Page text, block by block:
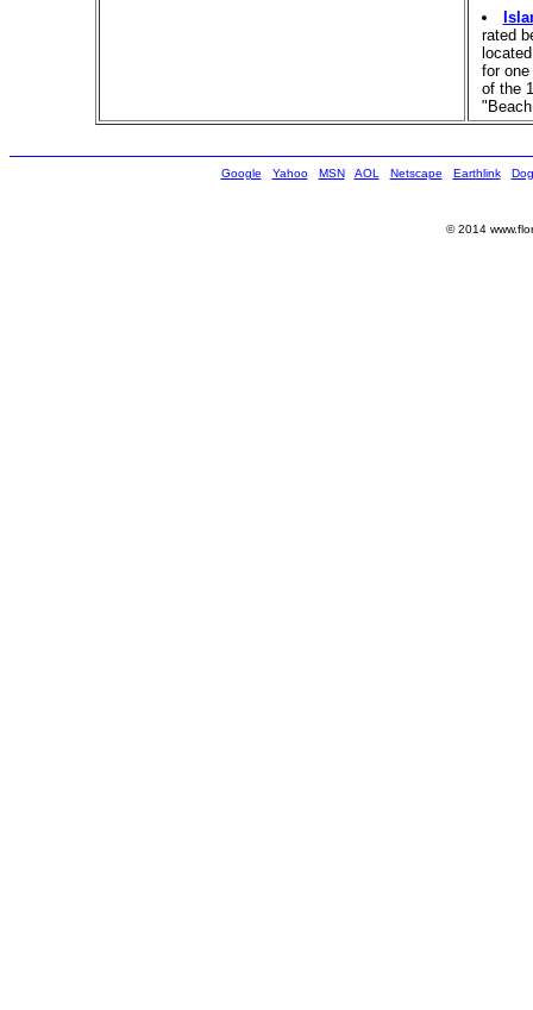
rated
for
of the
Google Yahoo MSN AOL Netscape Earthlink
© 2014